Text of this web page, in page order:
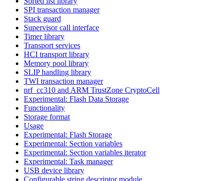
SPI transaction manager
Stack guard
Supervisor call interface
Timer library
Transport services
HCI transport library
Memory pool library
SLIP handling library
TWI transaction manager
nrf_cc310 and ARM TrustZone CryptoCell
Experimental: Flash Data Storage
Functionality
Storage format
Usage
Experimental: Flash Storage
Experimental: Section variables
Experimental: Section variables iterator
Experimental: Task manager
USB device library
Configurable string descriptor module